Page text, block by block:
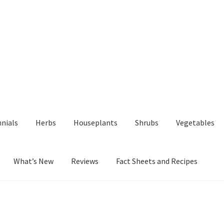
Herbs Houseplants Shrubs Vegetables
What’s New Reviews Fact Sheets and Recipes